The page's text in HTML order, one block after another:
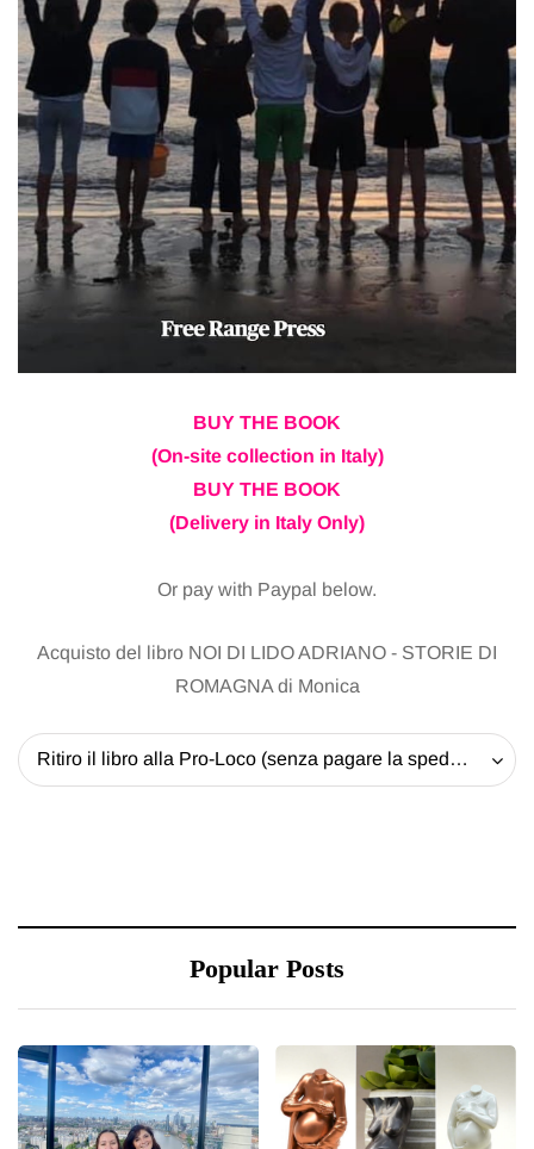
BUY THE BOOK
(On-site collection in Italy)
BUY THE BOOK
(Delivery in Italy Only)
Or pay with Paypal below.
Acquisto del libro NOI DI LIDO ADRIANO - STORIE DI
ROMAGNA di Monica
Ritiro il libro alla Pro-Loco (senza pagare la spedizione) - 20 EUR
Popular Posts